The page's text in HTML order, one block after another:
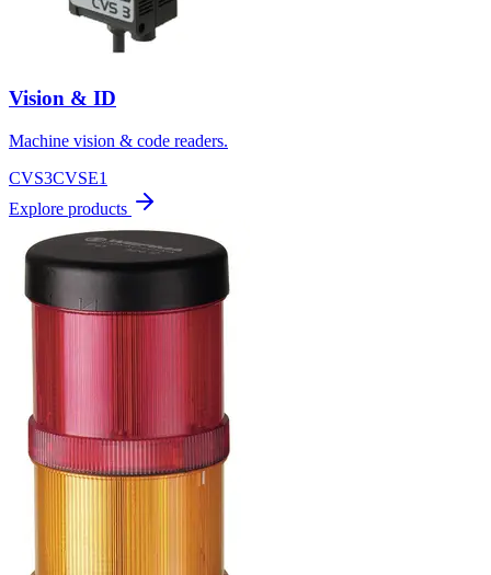
Vision & ID
Machine vision & code readers.
CVS3CVSE1
Explore products